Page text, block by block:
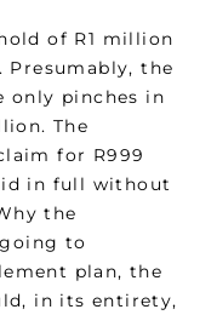
of R1 million
Presumably, the
only pinches in
The
for R999
in full without
the
to
plan, the
in its entirety,